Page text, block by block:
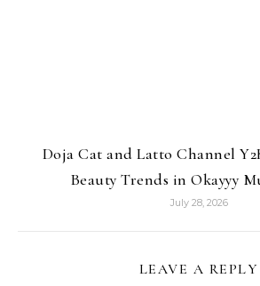
Doja Cat and Latto Channel
Beauty Trends in Okayyy
July 28, 2026
LEAVE A REPLY